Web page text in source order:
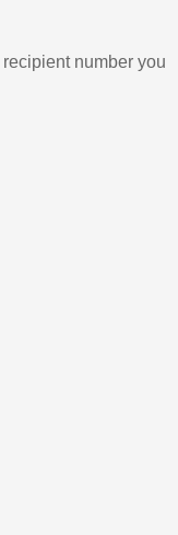
number you